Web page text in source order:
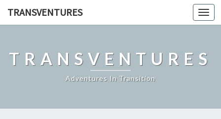
TRANSVENTURES
TRANSVENTURES
Adventures In Transition